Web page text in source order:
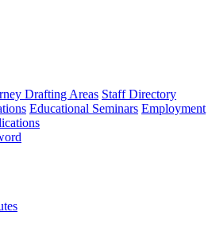
Drafting Areas Staff Directory
Educational Seminars Employment